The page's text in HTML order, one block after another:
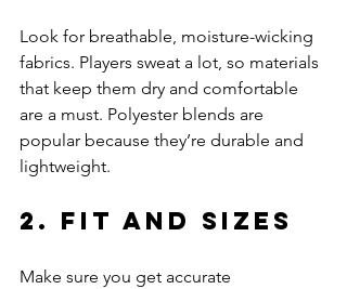
Look for breathable, moisture-wicking
fabrics. Players sweat a lot, so materials
that keep them dry and comfortable
are a must. Polyester blends are
popular because they’re durable and
lightweight.
2. Fit and Sizes
Make sure you get accurate